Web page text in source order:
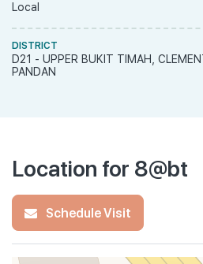
Local
DISTRICT
D21 - UPPER BUKIT TIMAH,
PANDAN
Location for 8@bt
Schedule Visit